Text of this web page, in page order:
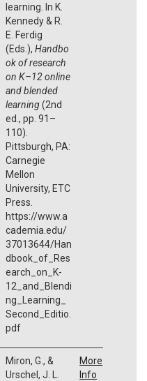
learning. In K.
Kennedy & R.
E. Ferdig
(Eds.), Handbo
ok of research
on K–12 online
and blended
learning(2nd
ed., pp. 91–
110).
Pittsburgh, PA:
Carnegie
Mellon
University, ETC
Press.
https://www.a
cademia.edu/
37013644/Han
dbook_of_Res
earch_on_K-
12_and_Blendi
ng_Learning_
Second_Editio.
pdf
Miron, G., &
Urschel, J. L.
More
Info